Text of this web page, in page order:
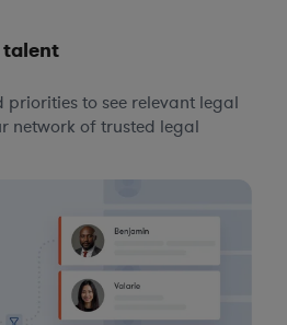
talent
priorities to see relevant legal
network of trusted legal